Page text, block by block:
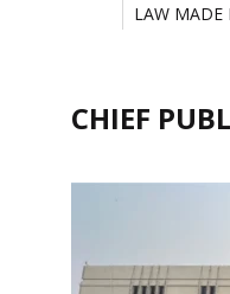
LAW MADE
CHIEF